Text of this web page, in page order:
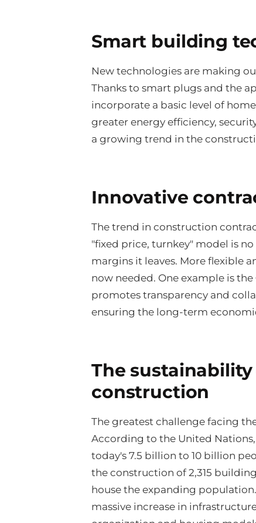
Smart building
New technologies are making
Thanks to smart plugs and the
incorporate a basic level of
greater energy efficiency,
a growing trend in the
Innovative
The trend in construction
"fixed price, turnkey" model is
margins it leaves. More flexible
now needed. One example is
promotes transparency and
ensuring the long-term
The
construction
The greatest challenge facing
According to the United
today's 7.5 billion to 10 billion
the construction of 2,315
house the expanding
massive increase in